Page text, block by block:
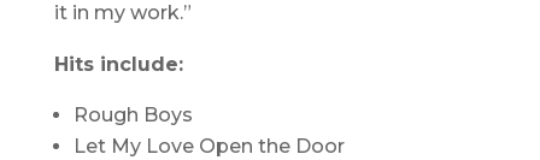
it in my work.”
Hits include:
Rough Boys
Let My Love Open the Door